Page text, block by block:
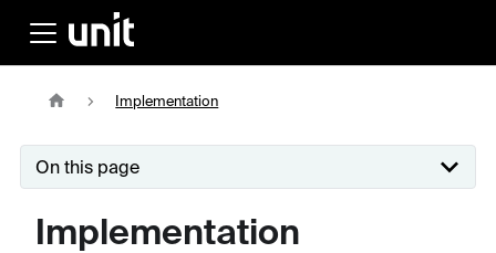
Implementation
On this page
Implementation